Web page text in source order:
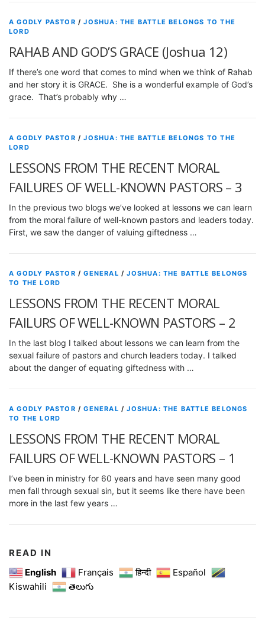
A GODLY PASTOR /JOSHUA: THE BATTLE BELONGS TO THE
LORD
RAHAB AND GOD’S GRACE (Joshua 12)
If there’s one word that comes to mind when we think of Rahab
and her story it is GRACE. She is a wonderful example of God’s
grace. That’s probably why …
A GODLY PASTOR /JOSHUA: THE BATTLE BELONGS TO THE
LORD
LESSONS FROM THE RECENT MORAL
FAILURES OF WELL-KNOWN PASTORS – 3
In the previous two blogs we’ve looked at lessons we can learn
from the moral failure of well-known pastors and leaders today.
First, we saw the danger of valuing giftedness …
A GODLY PASTOR /GENERAL /JOSHUA: THE BATTLE BELONGS
TO THE LORD
LESSONS FROM THE RECENT MORAL
FAILURS OF WELL-KNOWN PASTORS – 2
In the last blog I talked about lessons we can learn from the
sexual failure of pastors and church leaders today. I talked
about the danger of equating giftedness with …
A GODLY PASTOR /GENERAL /JOSHUA: THE BATTLE BELONGS
TO THE LORD
LESSONS FROM THE RECENT MORAL
FAILURS OF WELL-KNOWN PASTORS – 1
I’ve been in ministry for 60 years and have seen many good
men fall through sexual sin, but it seems like there have been
more in the last few years …
READ IN
English
Français हिन्दी
Español
Kiswahili
తెలుగు